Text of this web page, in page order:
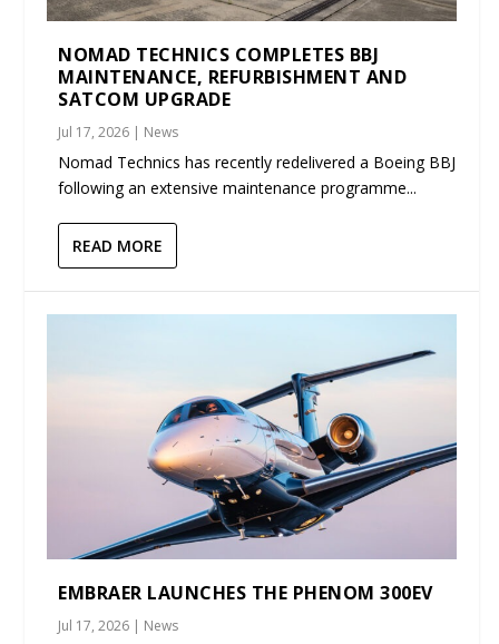
NOMAD TECHNICS COMPLETES BBJ
MAINTENANCE, REFURBISHMENT AND
SATCOM UPGRADE
Jul 17, 2026 | News
Nomad Technics has recently redelivered a Boeing BBJ
following an extensive maintenance programme...
READ MORE
EMBRAER LAUNCHES THE PHENOM 300EV
Jul 17, 2026 | News